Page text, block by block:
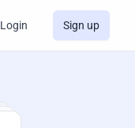
Login Sign up